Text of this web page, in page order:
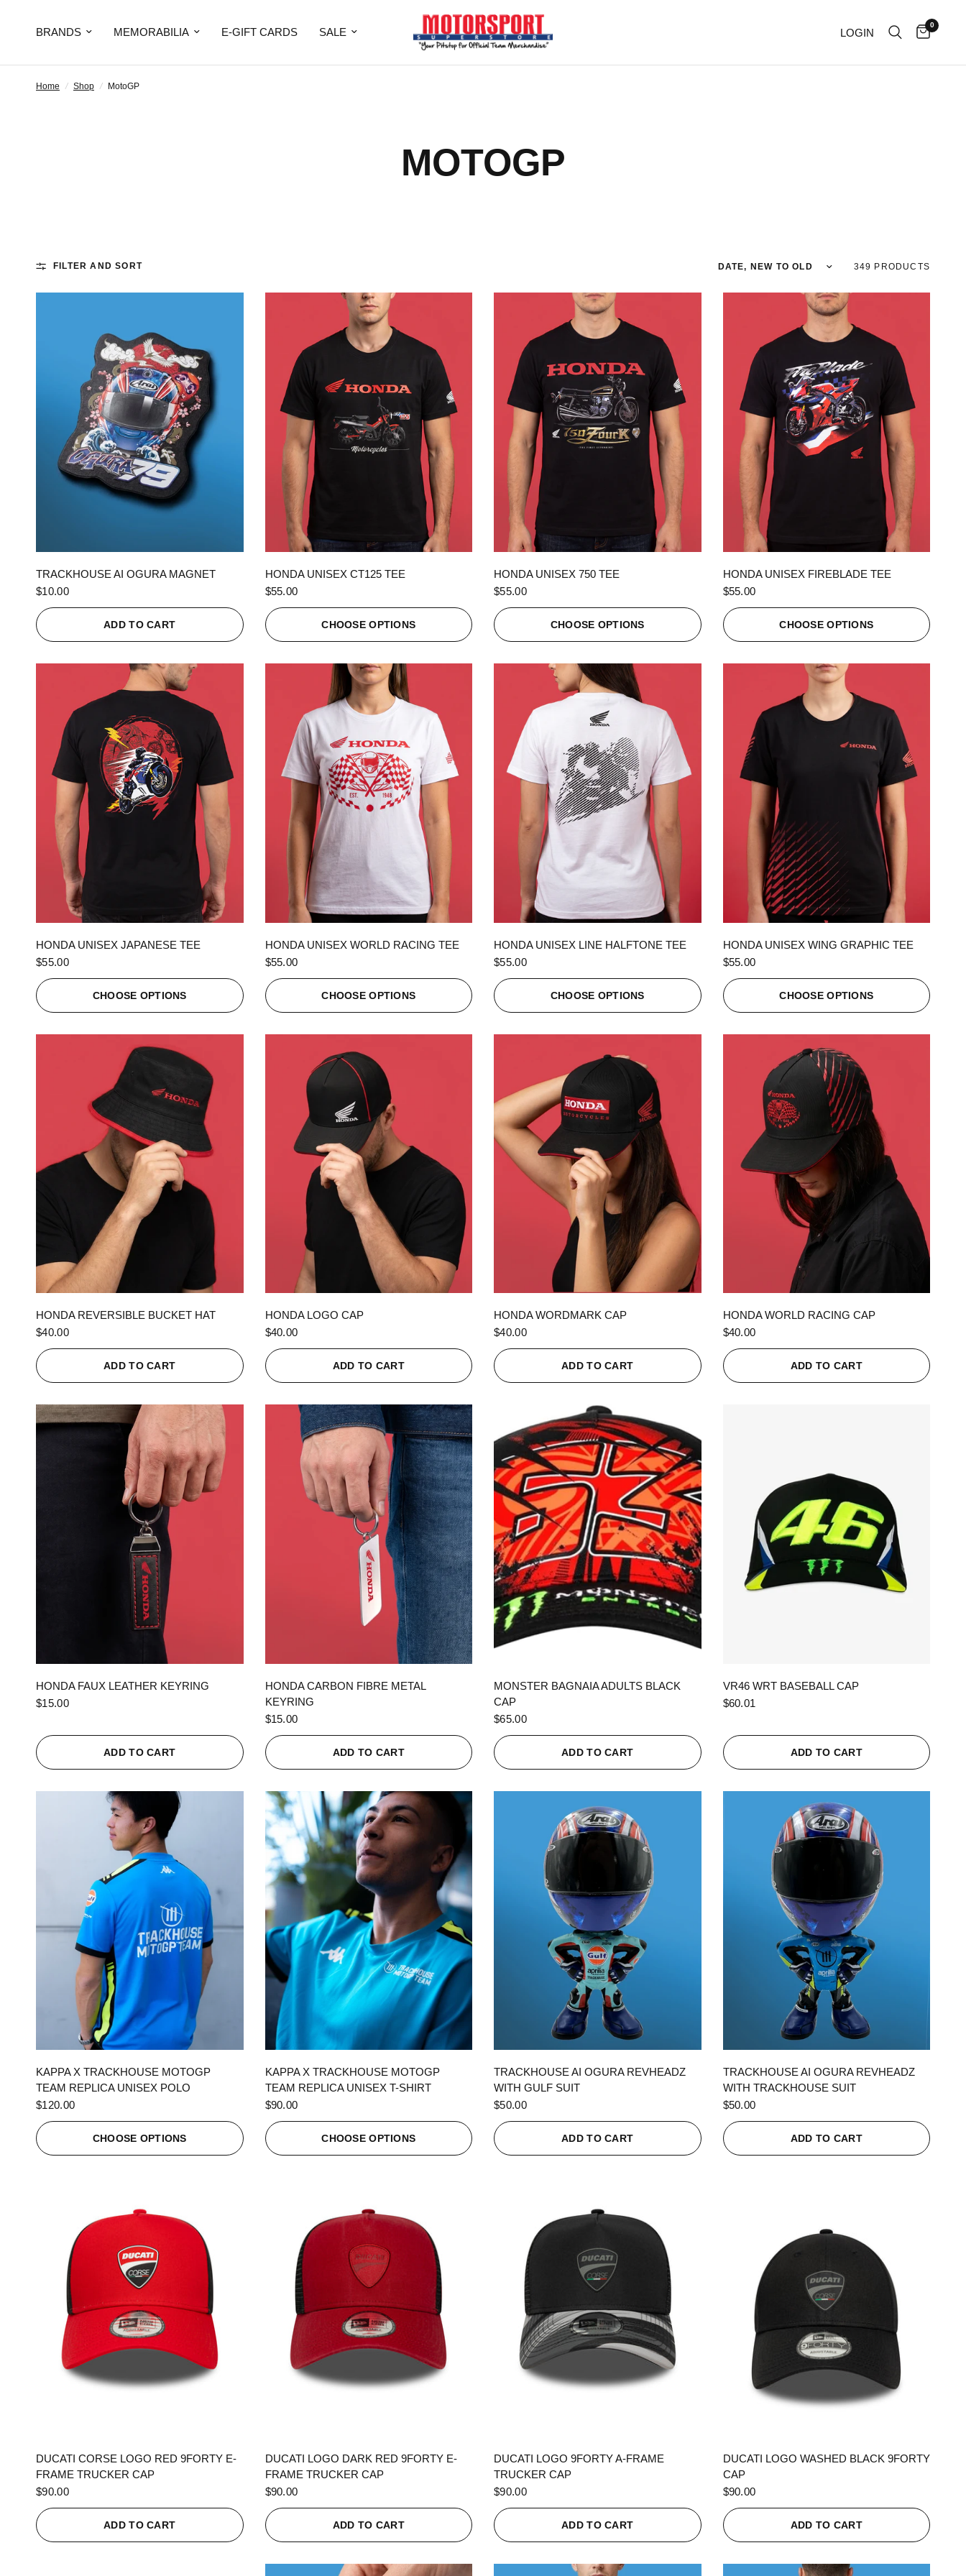
BRANDS MEMORABILIA E-GIFT CARDS SALE LOGIN
0
Home / Shop / MotoGP
MOTOGP
FILTER AND SORT Sort by 349 PRODUCTS
TRACKHOUSE AI OGURA MAGNET
$10.00
ADD TO CART
HONDA UNISEX CT125 TEE
$55.00
CHOOSE OPTIONS
HONDA UNISEX 750 TEE
$55.00
CHOOSE OPTIONS
HONDA UNISEX FIREBLADE TEE
$55.00
CHOOSE OPTIONS
HONDA UNISEX JAPANESE TEE
$55.00
CHOOSE OPTIONS
HONDA UNISEX WORLD RACING TEE
$55.00
CHOOSE OPTIONS
HONDA UNISEX LINE HALFTONE TEE
$55.00
CHOOSE OPTIONS
HONDA UNISEX WING GRAPHIC TEE
$55.00
CHOOSE OPTIONS
HONDA REVERSIBLE BUCKET HAT
$40.00
ADD TO CART
HONDA LOGO CAP
$40.00
ADD TO CART
HONDA WORDMARK CAP
$40.00
ADD TO CART
HONDA WORLD RACING CAP
$40.00
ADD TO CART
HONDA FAUX LEATHER KEYRING
$15.00
ADD TO CART
HONDA CARBON FIBRE METAL
KEYRING
$15.00
ADD TO CART
MONSTER BAGNAIA ADULTS BLACK
CAP
$65.00
ADD TO CART
VR46 WRT BASEBALL CAP
$60.01
ADD TO CART
KAPPA X TRACKHOUSE MOTOGP
TEAM REPLICA UNISEX POLO
$120.00
CHOOSE OPTIONS
KAPPA X TRACKHOUSE MOTOGP
TEAM REPLICA UNISEX T-SHIRT
$90.00
CHOOSE OPTIONS
TRACKHOUSE AI OGURA REVHEADZ
WITH GULF SUIT
$50.00
ADD TO CART
TRACKHOUSE AI OGURA REVHEADZ
WITH TRACKHOUSE SUIT
$50.00
ADD TO CART
DUCATI CORSE LOGO RED 9FORTY E-
FRAME TRUCKER CAP
$90.00
ADD TO CART
DUCATI LOGO DARK RED 9FORTY E-
FRAME TRUCKER CAP
$90.00
ADD TO CART
DUCATI LOGO 9FORTY A-FRAME
TRUCKER CAP
$90.00
ADD TO CART
DUCATI LOGO WASHED BLACK 9FORTY
CAP
$90.00
ADD TO CART